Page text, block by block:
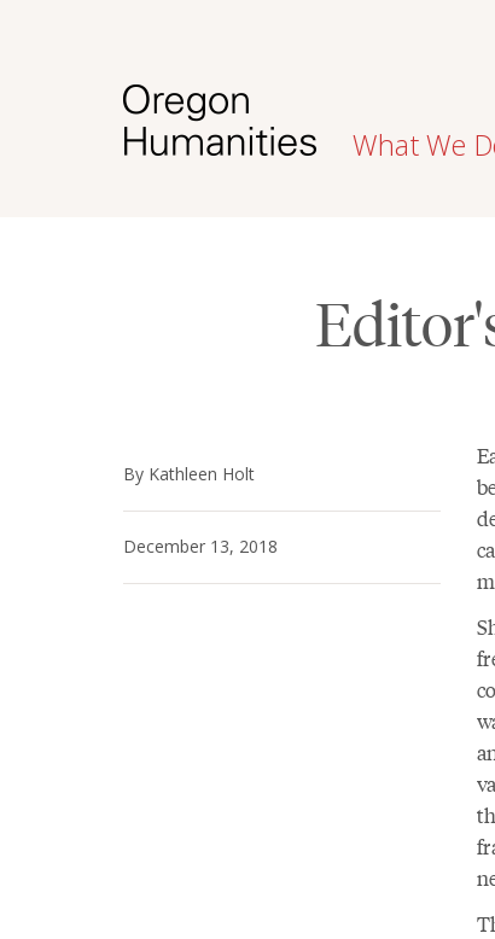
What We
By Kathleen Holt
December 13, 2018